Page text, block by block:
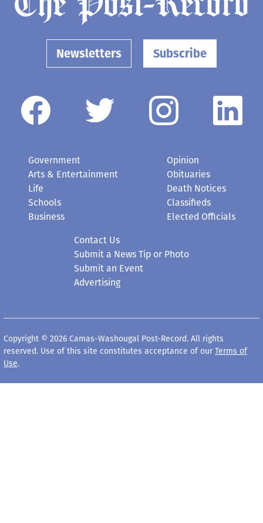
Newsletters Subscribe
Government
Arts & Entertainment
Life
Schools
Business
Opinion
Obituaries
Death Notices
Classifieds
Elected Officials
Contact Us
Submit a News Tip or Photo
Submit an Event
Advertising
Copyright © 2026 Camas-Washougal Post-Record. All rights
reserved. Use of this site constitutes acceptance of our Terms of
Use.